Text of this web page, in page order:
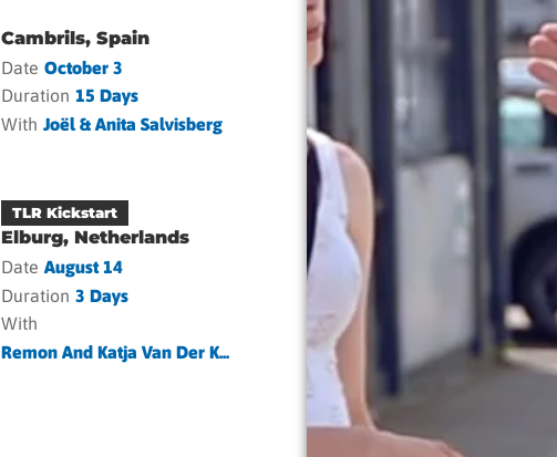
Cambrils, Spain
Date October 3
Duration 15 Days
With Joël & Anita Salvisberg
TLR Kickstart
Elburg, Netherlands
Date August 14
Duration 3 Days
With
Remon And Katja Van Der K...